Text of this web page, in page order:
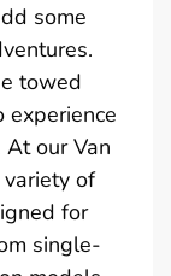
some
towed
our Van
of
for
single-